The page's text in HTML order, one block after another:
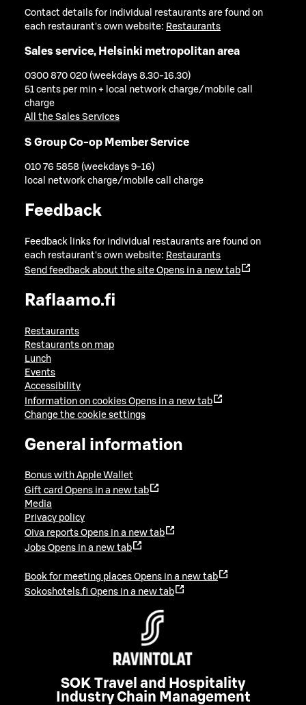
Contact details for individual restaurants are found on
each restaurant's own website: Restaurants
Sales service, Helsinki metropolitan area
0300 870 020 (weekdays 8.30-16.30)
51 cents per min + local network charge/mobile call
charge
All the Sales Services
S Group Co-op Member Service
010 76 5858 (weekdays 9-16)
local network charge/mobile call charge
Feedback
Feedback links for individual restaurants are found on
each restaurant's own website: Restaurants
Send feedback about the site Opens in a new tab
Raflaamo.fi
Restaurants
Restaurants on map
Lunch
Events
Accessibility
Information on cookies Opens in a new tab
Change the cookie settings
General information
Bonus with Apple Wallet
Gift card Opens in a new tab
Media
Privacy policy
Oiva reports Opens in a new tab
Jobs Opens in a new tab
Book for meeting places Opens in a new tab
Sokoshotels.fi Opens in a new tab
SOK Travel and Hospitality
Industry Chain Management